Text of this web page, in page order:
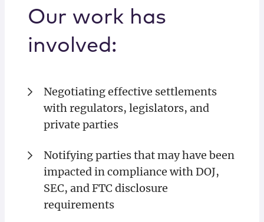
Our work has
involved:
Negotiating effective settlements
with regulators, legislators, and
private parties
Notifying parties that may have been
impacted in compliance with DOJ,
SEC, and FTC disclosure
requirements